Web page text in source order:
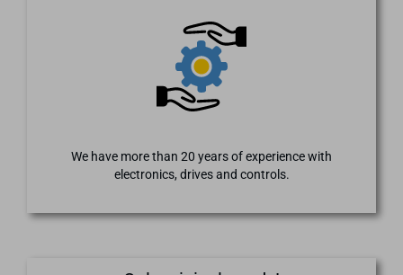
We have more than 20 years of experience with
electronics, drives and controls.